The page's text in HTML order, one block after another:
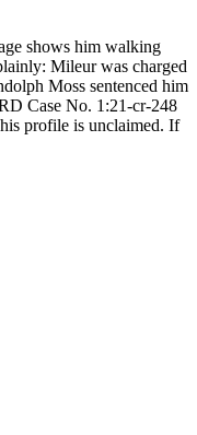
shows him walking
Mileur was charged
Moss sentenced him
Case No. 1:21-cr-248
profile is unclaimed. If